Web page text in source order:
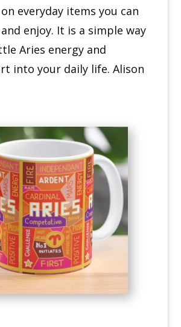
everyday items you can
enjoy. It is a simple way
Aries energy and
into your daily life. Alison